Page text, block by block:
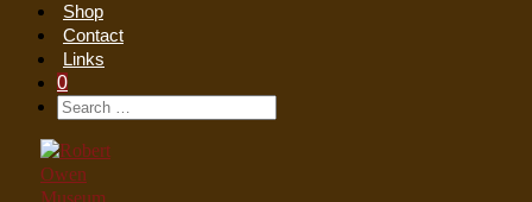
Shop
Contact
Links
Shopping
Cart
0Items
In
Search
Search